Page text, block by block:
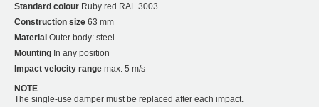
Standard colour Ruby red RAL 3003
Construction size 63 mm
Material Outer body: steel
Mounting In any position
Impact velocity range max. 5 m/s
NOTE
The single-use damper must be replaced after each impact.